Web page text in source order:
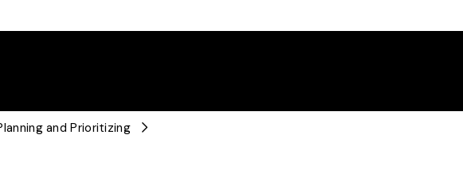
and Prioritizing